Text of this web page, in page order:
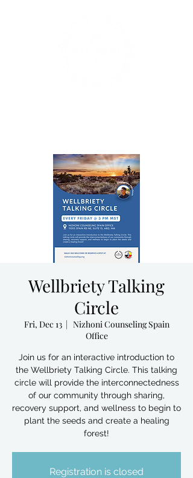
Wellbriety Talking
Circle
Fri, Dec 13
  |
Nizhoni Counseling Spain
Office
Join us for an interactive introduction to
the Wellbriety Talking Circle. This talking
circle will provide the interconnectedness
of our community through sharing,
recovery support, and wellness to begin to
plant the seeds and create a healing
forest!
Registration is closed